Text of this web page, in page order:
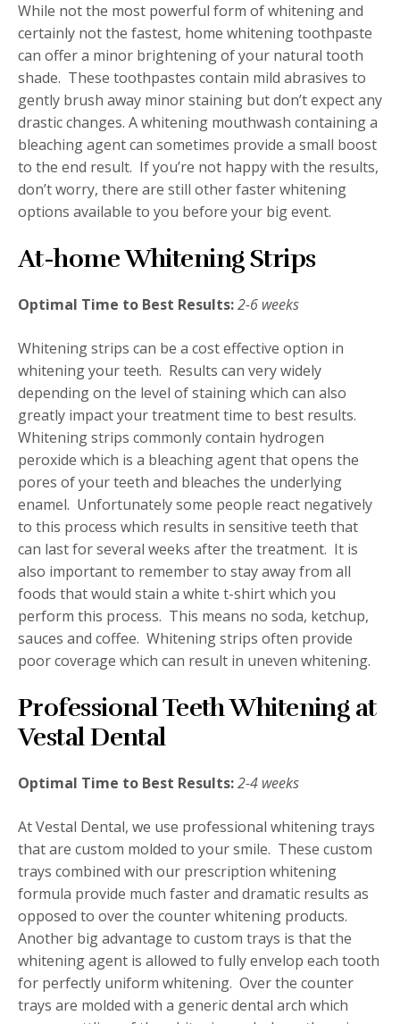
While not the most powerful form of whitening and
certainly not the fastest, home whitening toothpaste
can offer a minor brightening of your natural tooth
shade. These toothpastes contain mild abrasives to
gently brush away minor staining but don’t expect any
drastic changes. A whitening mouthwash containing a
bleaching agent can sometimes provide a small boost
to the end result. If you’re not happy with the results,
don’t worry, there are still other faster whitening
options available to you before your big event.
At-home Whitening Strips
Optimal Time to Best Results:2-6 weeks
Whitening strips can be a cost effective option in
whitening your teeth. Results can very widely
depending on the level of staining which can also
greatly impact your treatment time to best results.
Whitening strips commonly contain hydrogen
peroxide which is a bleaching agent that opens the
pores of your teeth and bleaches the underlying
enamel. Unfortunately some people react negatively
to this process which results in sensitive teeth that
can last for several weeks after the treatment. It is
also important to remember to stay away from all
foods that would stain a white t-shirt which you
perform this process. This means no soda, ketchup,
sauces and coffee. Whitening strips often provide
poor coverage which can result in uneven whitening.
Professional Teeth Whitening at
Vestal Dental
Optimal Time to Best Results:2-4 weeks
At Vestal Dental, we use professional whitening trays
that are custom molded to your smile. These custom
trays combined with our prescription whitening
formula provide much faster and dramatic results as
opposed to over the counter whitening products.
Another big advantage to custom trays is that the
whitening agent is allowed to fully envelop each tooth
for perfectly uniform whitening. Over the counter
trays are molded with a generic dental arch which